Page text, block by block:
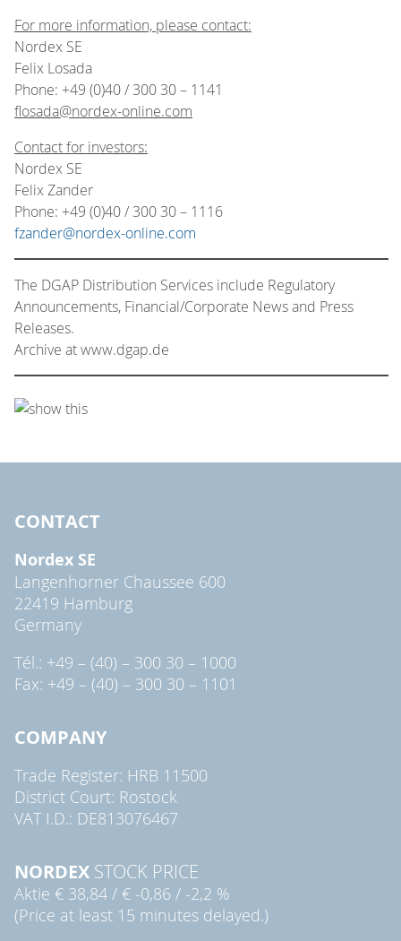
For more information, please contact:
Nordex SE
Felix Losada
Phone: +49 (0)40 / 300 30 – 1141
flosada@nordex-online.com
Contact for investors:
Nordex SE
Felix Zander
Phone: +49 (0)40 / 300 30 – 1116
fzander@nordex-online.com
The DGAP Distribution Services include Regulatory
Announcements, Financial/Corporate News and Press
Releases.
Archive at www.dgap.de
CONTACT
Nordex SE
Langenhorner Chaussee 600
22419 Hamburg
Germany
Tél.: +49 – (40) – 300 30 – 1000
Fax: +49 – (40) – 300 30 – 1101
COMPANY
Trade Register: HRB 11500
District Court: Rostock
VAT I.D.: DE813076467
NORDEX STOCK PRICE
Aktie € 38,84 / € -0,86 / -2,2 %
(Price at least 15 minutes delayed.)